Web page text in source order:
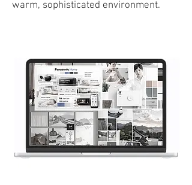
warm, sophisticated environment.